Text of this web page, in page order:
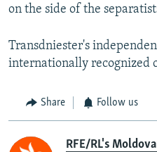
on the side of the
Transdniester's
internationally recognized
Share Follow us
RFE/RL's